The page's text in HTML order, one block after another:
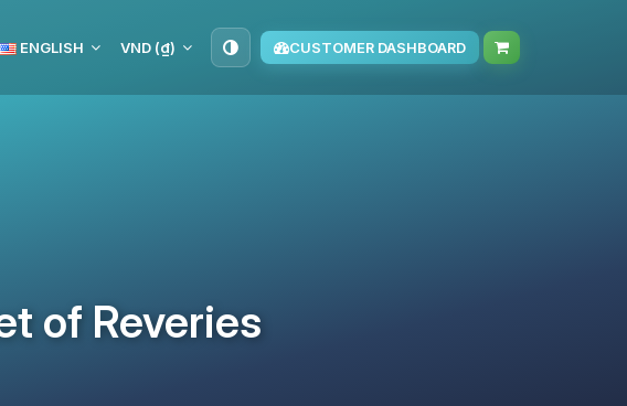
ENGLISH VND (₫) CUSTOMER DASHBOARD
of Reveries